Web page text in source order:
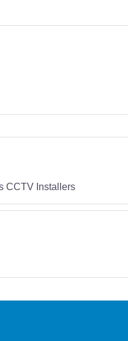
CCTV Installers